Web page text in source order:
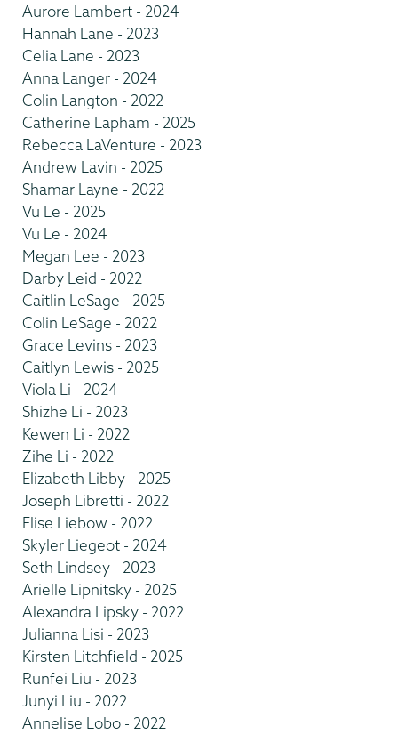
Aurore Lambert - 2024
Hannah Lane - 2023
Celia Lane - 2023
Anna Langer - 2024
Colin Langton - 2022
Catherine Lapham - 2025
Rebecca LaVenture - 2023
Andrew Lavin - 2025
Shamar Layne - 2022
Vu Le - 2025
Vu Le - 2024
Megan Lee - 2023
Darby Leid - 2022
Caitlin LeSage - 2025
Colin LeSage - 2022
Grace Levins - 2023
Caitlyn Lewis - 2025
Viola Li - 2024
Shizhe Li - 2023
Kewen Li - 2022
Zihe Li - 2022
Elizabeth Libby - 2025
Joseph Libretti - 2022
Elise Liebow - 2022
Skyler Liegeot - 2024
Seth Lindsey - 2023
Arielle Lipnitsky - 2025
Alexandra Lipsky - 2022
Julianna Lisi - 2023
Kirsten Litchfield - 2025
Runfei Liu - 2023
Junyi Liu - 2022
Annelise Lobo - 2022